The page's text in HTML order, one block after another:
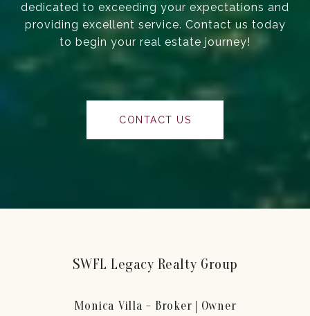
dedicated to exceeding your expectations and
providing excellent service. Contact us today
to begin your real estate journey!
CONTACT US
SWFL Legacy Realty Group
Monica Villa - Broker | Owner